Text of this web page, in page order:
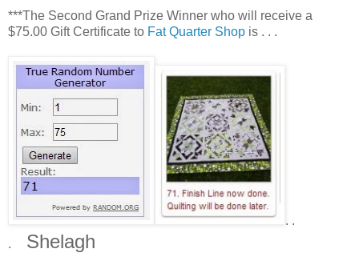
***The Second Grand Prize Winner who will receive a
$75.00 Gift Certificate to Fat Quarter Shop is . . .
. .
.
Shelagh